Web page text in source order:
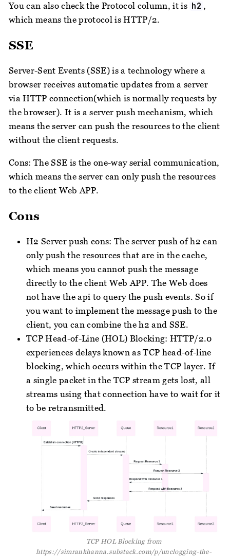
You can also check the Protocol column, it is h2 ,
which means the protocol is HTTP/2.
SSE
Server-Sent Events (SSE) is a technology where a
browser receives automatic updates from a server
via HTTP connection(which is normally requests by
the browser). It is a server push mechanism, which
means the server can push the resources to the client
without the client requests.
Cons: The SSE is the one-way serial communication,
which means the server can only push the resources
to the client Web APP.
Cons
H2 Server push cons: The server push of h2 can
only push the resources that are in the cache,
which means you cannot push the message
directly to the client Web APP. The Web does
not have the api to query the push events. So if
you want to implement the message push to the
client, you can combine the h2 and SSE.
TCP Head-of-Line (HOL) Blocking: HTTP/2.0
experiences delays known as TCP head-of-line
blocking, which occurs within the TCP layer. If
a single packet in the TCP stream gets lost, all
streams using that connection have to wait for it
to be retransmitted.
TCP HOL Blocking from
https://simrankhanna.substack.com/p/unclogging-the-